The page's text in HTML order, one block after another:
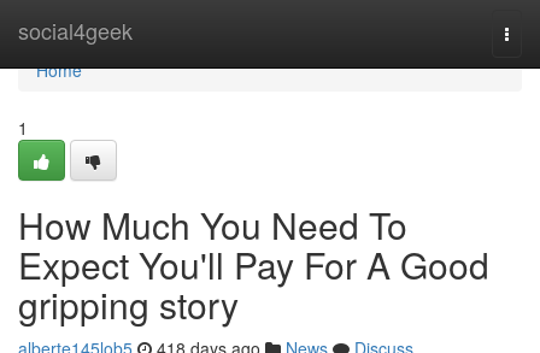
social4geek
Home
Home
1
How Much You Need To
Expect You'll Pay For A Good
gripping story
alberte145lob5 418 days ago News
Discuss